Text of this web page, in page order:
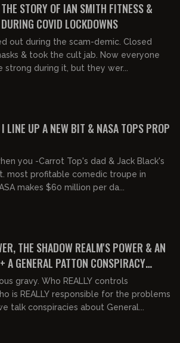
STORY OF IAN SMITH FITNESS &
COVID LOCKDOWNS
out during the scam-demic. Closed
& took the cult jab. Now everyone
during it, but they wer...
LINE UP A NEW BIT & NASA TOPS PROP
you -Carrot Top's dad & Jack Black's
most profitable comedic troupe in
makes $60 million per da...
THE SHADOW REALM'S POWER & AN
A GENERAL PATTON CONSPIRACY
gravy. Who REALLY controls
is REALLY responsible for the problems
talk conspiracies about General...